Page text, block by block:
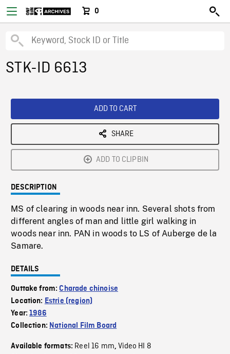
0
STK-ID 6613
ADD TO CART
SHARE
ADD TO CLIPBIN
DESCRIPTION
MS of clearing in woods near inn. Several shots from
different angles of man and little girl walking in
woods near inn. PAN in woods to LS of Auberge de la
Samare.
DETAILS
Outtake from:Charade chinoise
Location: Estrie (region)
Year:1986
Collection: National Film Board
Available formats: Reel 16 mm,Video HI 8